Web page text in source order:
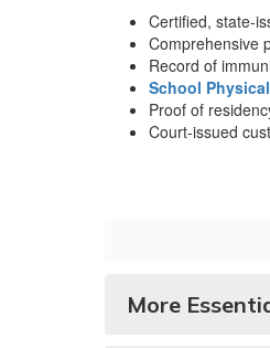
Certified, state-
Comprehensive
Record of
School
Proof of
Court-issued
More